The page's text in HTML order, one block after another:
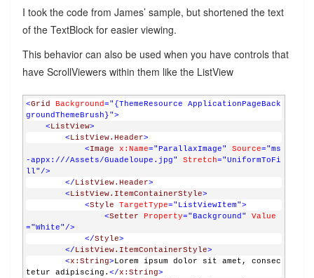
I took the code from James’ sample, but shortened the text
of the TextBlock for easier viewing.
This behavior can also be used when you have controls that
have ScrollViewers within them like the ListView
<Grid Background="{ThemeResource ApplicationPageBack
groundThemeBrush}">
<ListView>
<ListView.Header>
<Image x:Name="ParallaxImage" Source="ms
-appx:///Assets/Guadeloupe.jpg"
Stretch="UniformToFi
ll"/>
</ListView.Header>
<ListView.ItemContainerStyle>
<Style TargetType="ListViewItem">
<Setter Property="Background"
Value
="White"/>
</Style>
</ListView.ItemContainerStyle>
<x:String>Lorem ipsum dolor sit amet, consec
tetur adipiscing. </x:String>